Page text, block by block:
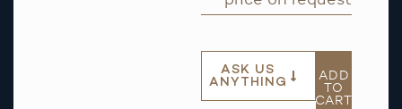
ASK US
ANYTHING
ADD
TO
CART